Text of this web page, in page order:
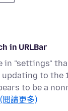
in URLBar
in "settings"
updating to the
to be a
(閱讀更多)